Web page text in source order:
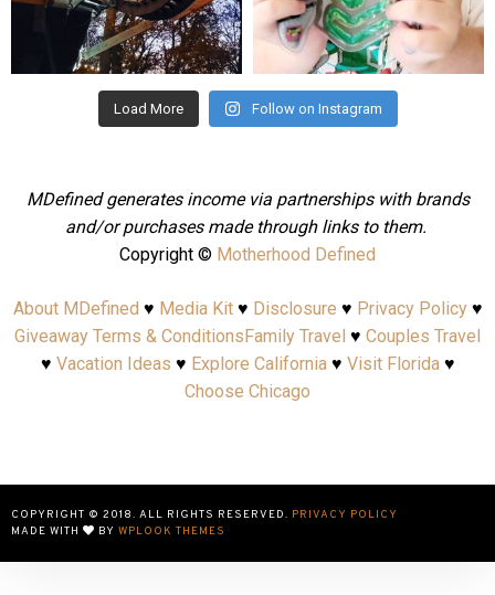
Aug 4 Jul 25
Load More Follow on Instagram
MDefined generates income via partnerships with brands
and/or purchases made through links to them.
Copyright © Motherhood Defined
About MDefined ♥ Media Kit♥ Disclosure ♥ Privacy Policy♥
Giveaway Terms & ConditionsFamily Travel ♥ Couples Travel
♥ Vacation Ideas ♥ Explore California♥ Visit Florida♥
Choose Chicago
COPYRIGHT © 2018. ALL RIGHTS RESERVED. PRIVACY POLICY
MADE WITH
BY WPLOOK THEMES